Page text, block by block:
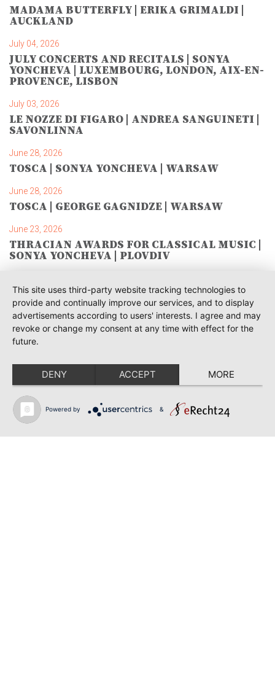
MADAMA BUTTERFLY | ERIKA GRIMALDI |
AUCKLAND
July 04, 2026
JULY CONCERTS AND RECITALS | SONYA
YONCHEVA | LUXEMBOURG, LONDON, AIX-EN-
PROVENCE, LISBON
July 03, 2026
LE NOZZE DI FIGARO | ANDREA SANGUINETI |
SAVONLINNA
June 28, 2026
TOSCA | SONYA YONCHEVA | WARSAW
June 28, 2026
TOSCA | GEORGE GAGNIDZE | WARSAW
June 23, 2026
THRACIAN AWARDS FOR CLASSICAL MUSIC |
SONYA YONCHEVA | PLOVDIV
RUSALKA | SONYA YONCHEVA | LIVERPOOL
June 19, 2026
TOSCA | ERIKA GRIMALDI | BONN
MESSA DA REQUIEM | ANDREA SANGUINETI |
ESSEN
June 12, 2026
SIBELIUS / MAHLER | PIETARI INKINEN |
This site uses third-party website tracking technologies to
provide and continually improve our services, and to display
advertisements according to users' interests. I agree and may
revoke or change my consent at any time with effect for the
future.
DENY ACCEPT MORE
Powered by &